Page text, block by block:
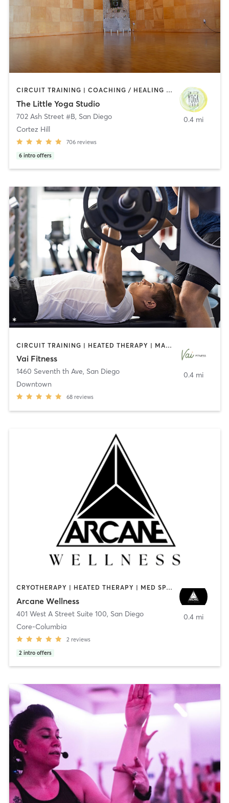
CIRCUIT TRAINING | COACHING / HEALING | MEDITATION | STRENGTH TRAINING | YOGA
The Little Yoga Studio
702 Ash Street #B, San Diego
Cortez Hill
706 reviews
6 intro offers
0.4 mi
CIRCUIT TRAINING | HEATED THERAPY | MASSAGE | NUTRITION | OTHER | PERSONAL TRAINING | PILATES | WEIGHT TRAINING
Vai Fitness
1460 Seventh th Ave, San Diego
Downtown
68 reviews
0.4 mi
CRYOTHERAPY | HEATED THERAPY | MED SPA | OTHER
Arcane Wellness
401 West A Street Suite 100, San Diego
Core-Columbia
2 reviews
2 intro offers
0.4 mi